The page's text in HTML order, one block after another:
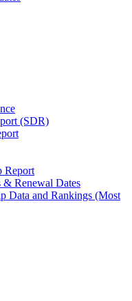
(SDR)
Report
& Renewal Dates
Data and Rankings (Most